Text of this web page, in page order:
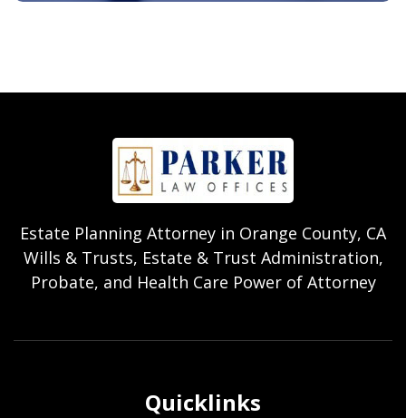
Estate Planning Attorney in Orange County, CA
Wills & Trusts, Estate & Trust Administration,
Probate, and Health Care Power of Attorney
Quicklinks